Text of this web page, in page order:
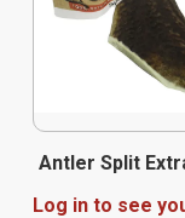
Antler Split
Log in to see